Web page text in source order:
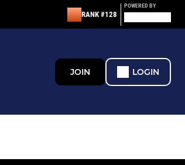
RANK #128
POWERED BY
JOIN LOGIN